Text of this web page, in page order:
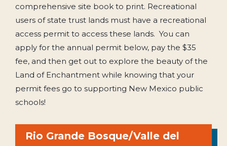
comprehensive site book to print. Recreational
users of state trust lands must have a recreational
access permit to access these lands. You can
apply for the annual permit below, pay the $35
fee, and then get out to explore the beauty of the
Land of Enchantment while knowing that your
permit fees go to supporting New Mexico public
schools!
Rio Grande Bosque/Valle del